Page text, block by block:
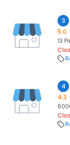
3
5.0
13
4
4.3